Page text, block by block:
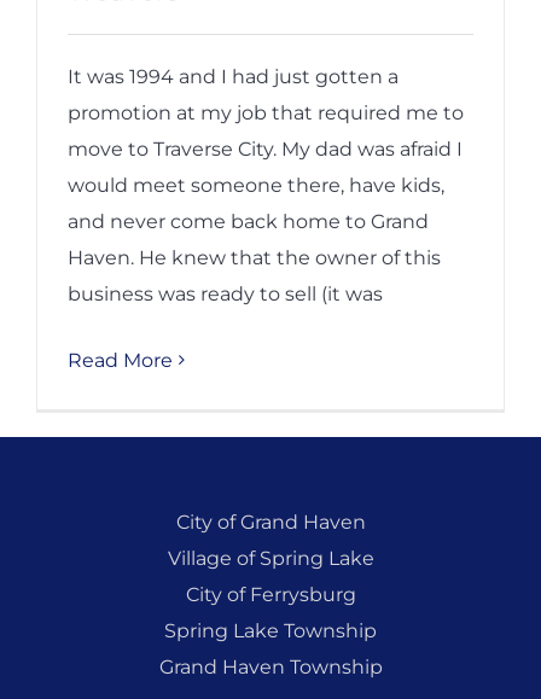
It was 1994 and I had just gotten a
promotion at my job that required me to
move to Traverse City. My dad was afraid I
would meet someone there, have kids,
and never come back home to Grand
Haven. He knew that the owner of this
business was ready to sell (it was
Read More
City of Grand Haven
Village of Spring Lake
City of Ferrysburg
Spring Lake Township
Grand Haven Township